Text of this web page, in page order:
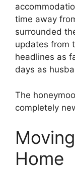
time away
surrounded
updates from
headlines as
days as
The
completely
Home